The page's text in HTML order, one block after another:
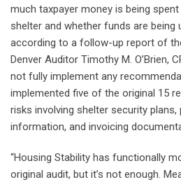
much taxpayer money is being
shelter and whether funds are being
according to a follow-up report of
Denver Auditor Timothy M. O’Brien,
not fully implement any
implemented five of the original 15
risks involving shelter security
information, and invoicing
“Housing Stability has functionally
original audit, but it’s not enough.